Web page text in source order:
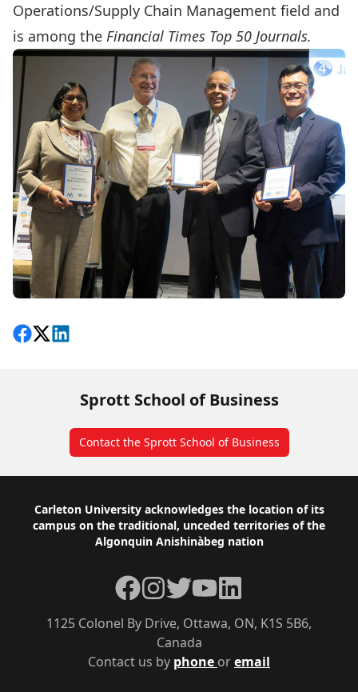
Operations/Supply Chain Management field and
is among the Financial Times Top 50 Journals.
Share on Facebook
Follow on X
View on LinkedIn
Sprott School of Business
Contact the Sprott School of Business
Footer
Carleton University acknowledges the location of its
campus on the traditional, unceded territories of the
Algonquin Anishinàbeg nation
Contact us by phone oremail
1125 Colonel By Drive, Ottawa, ON, K1S 5B6,
Canada
Facebook
Instagram
TwitterYouTubeLinkedIn